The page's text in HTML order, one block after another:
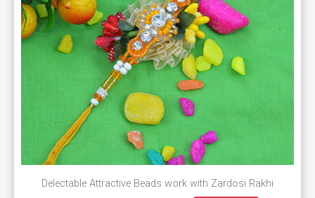
Delectable Attractive Beads work with Zardosi Rakhi